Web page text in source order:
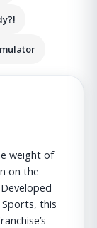
weight of
on the
Sports, this